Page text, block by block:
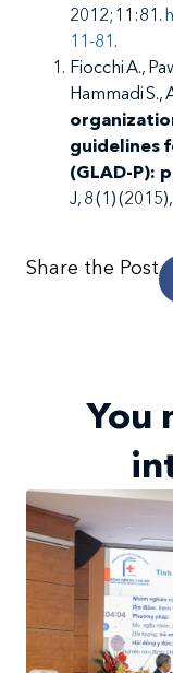
2012;11:81.
11-81 .
Fiocchi A.,
Hammadi S.,
guidelines
(GLAD-P):
J, 8 (1)
Share the Post
You